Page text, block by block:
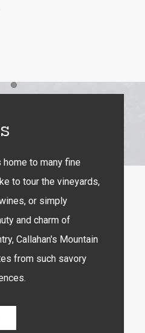
Item 1
home to many fine
to tour the vineyards,
or simply
and charm of
Callahan's Mountain
from such savory